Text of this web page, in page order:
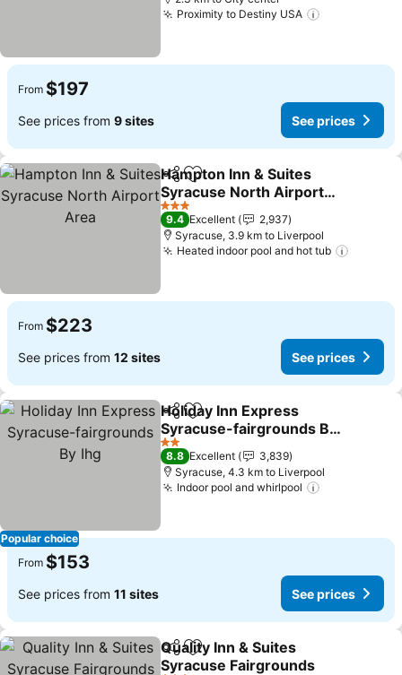
Proximity to Destiny USA
From $197
See prices from 9 sites See prices
ShareAdd to favorites
Hampton Inn & Suites
Syracuse North Airport
Area
3 Stars
9.4 Excellent
2,937
Syracuse, 3.9 km to Liverpool
Heated indoor pool and hot tub
From $223
See prices from 12 sites See prices
Popular choice
ShareAdd to favorites
Holiday Inn Express
Syracuse-fairgrounds By
Ihg
2 Stars
8.8 Excellent
3,839
Syracuse, 4.3 km to Liverpool
Indoor pool and whirlpool
From $153
See prices from 11 sites See prices
ShareAdd to favorites
Quality Inn & Suites
Syracuse Fairgrounds